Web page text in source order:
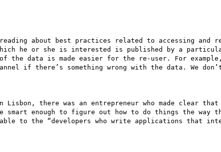
about best practices related to accessing
he or she is interested is published by a
data is made easier for the re-user. For
if there’s something wrong with the data. We
Lisbon, there was an entrepreneur who made clear
enough to figure out how to do things the way
to the “developers who write applications that